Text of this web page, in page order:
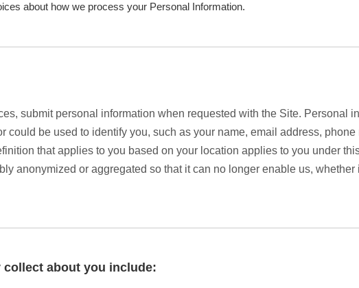
about how we process your Personal Information.
submit personal information when requested with the Site. Personal
could be used to identify you, such as your name, email address,
that applies to you based on your location applies to you under
anonymized or aggregated so that it can no longer enable us,
about you include: